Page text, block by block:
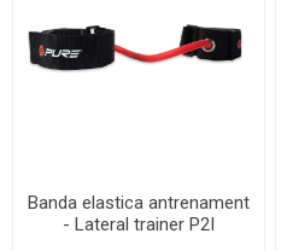
Banda elastica antrenament
- Lateral trainer P2I